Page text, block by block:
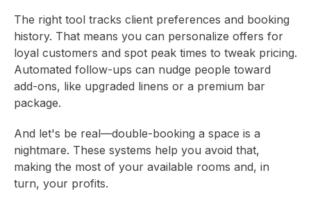
The right tool tracks client preferences and booking
history. That means you can personalize offers for
loyal customers and spot peak times to tweak pricing.
Automated follow-ups can nudge people toward
add-ons, like upgraded linens or a premium bar
package.
And let's be real—double-booking a space is a
nightmare. These systems help you avoid that,
making the most of your available rooms and, in
turn, your profits.